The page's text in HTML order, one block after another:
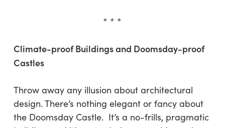
* * *
Climate-proof Buildings and Doomsday-proof
Castles
Throw away any illusion about architectural
design. There’s nothing elegant or fancy about
the Doomsday Castle. It’s a no-frills, pragmatic